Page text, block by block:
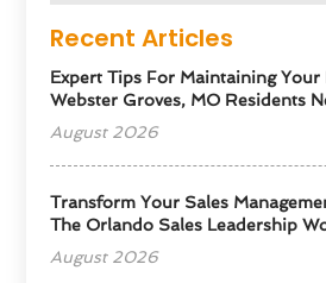
Recent Articles
Expert Tips For Maintaining
Webster Groves, MO Residents
August 2026
Transform Your Sales
The Orlando Sales Leadership
August 2026